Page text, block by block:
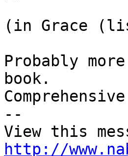
(in Grace
Probably
book.
--
http://